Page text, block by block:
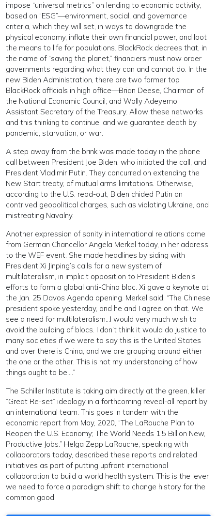
impose “universal metrics” on lending to economic activity,
based on “ESG”—environment, social, and governance
criteria, which they will set, in ways to downgrade the
physical economy, inflate their own financial power, and loot
the means to life for populations. BlackRock decrees that, in
the name of “saving the planet,” financiers must now order
governments regarding what they can and cannot do. In the
new Biden Administration, there are two former top
BlackRock officials in high office—Brian Deese, Chairman of
the National Economic Council; and Wally Adeyemo,
Assistant Secretary of the Treasury. Allow these networks
and this thinking to continue, and we guarantee death by
pandemic, starvation, or war.
A step away from the brink was made today in the phone
call between President Joe Biden, who initiated the call, and
President Vladimir Putin. They concurred on extending the
New Start treaty, of mutual arms limitations. Otherwise,
according to the U.S. read-out, Biden chided Putin on
contrived geopolitical charges, such as violating Ukraine, and
mistreating Navalny.
Another expression of sanity in international relations came
from German Chancellor Angela Merkel today, in her address
to the WEF event. She made headlines by siding with
President Xi Jinping’s calls for a new system of
multilateralism, in implicit opposition to President Biden’s
efforts to form a global anti-China bloc. Xi gave a keynote at
the Jan. 25 Davos Agenda opening. Merkel said, “The Chinese
president spoke yesterday, and he and I agree on that. We
see a need for multilateralism…I would very much wish to
avoid the building of blocs. I don’t think it would do justice to
many societies if we were to say this is the United States
and over there is China, and we are grouping around either
the one or the other. This is not my understanding of how
things ought to be….”
The Schiller Institute is taking aim directly at the green, killer
“Great Re-set” ideology in a forthcoming reveal-all report by
an international team. This goes in tandem with the
economic report from May, 2020, “The LaRouche Plan to
Reopen the U.S. Economy; The World Needs 1.5 Billion New,
Productive Jobs.” Helga Zepp LaRouche, speaking with
collaborators today, described these reports and related
initiatives as part of putting upfront international
collaboration to build a world health system. This is the lever
we need to force a paradigm shift to change history for the
common good.